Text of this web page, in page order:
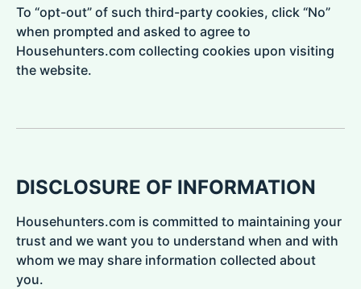
To “opt-out” of such third-party cookies, click “No”
when prompted and asked to agree to
Househunters.com collecting cookies upon visiting
the website.
DISCLOSURE OF INFORMATION
Househunters.com is committed to maintaining your
trust and we want you to understand when and with
whom we may share information collected about
you.